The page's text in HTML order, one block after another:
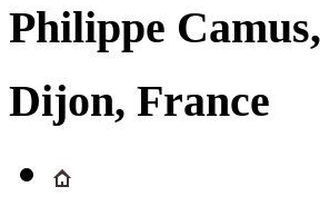
Philippe
Dijon, France